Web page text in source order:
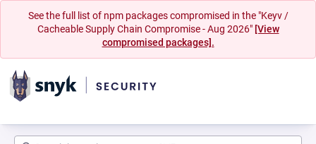
See the full list of npm packages compromised in the "Keyv /
Cacheable Supply Chain Compromise - Aug 2026" [View
compromised packages].